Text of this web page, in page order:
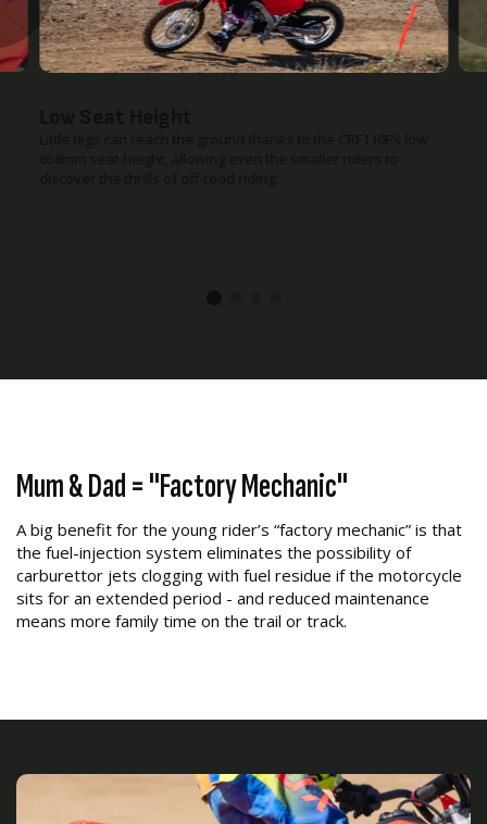
Mum & Dad = "Factory Mechanic"
A big benefit for the young rider’s “factory mechanic” is that
the fuel-injection system eliminates the possibility of
carburettor jets clogging with fuel residue if the motorcycle
sits for an extended period - and reduced maintenance
means more family time on the trail or track.